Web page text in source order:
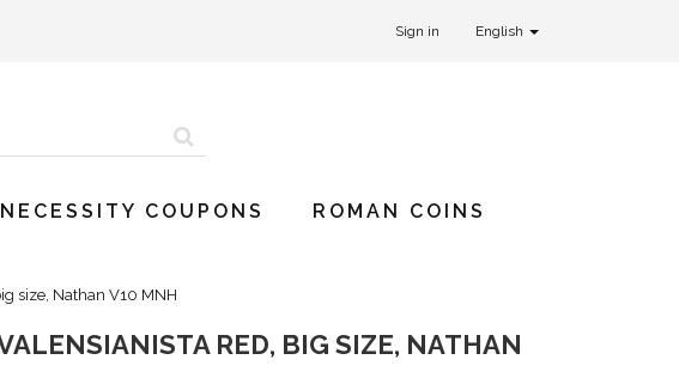
Sign in English
NECESSITY COUPONS ROMAN COINS
size, Nathan V10 MNH
RED, BIG SIZE, NATHAN